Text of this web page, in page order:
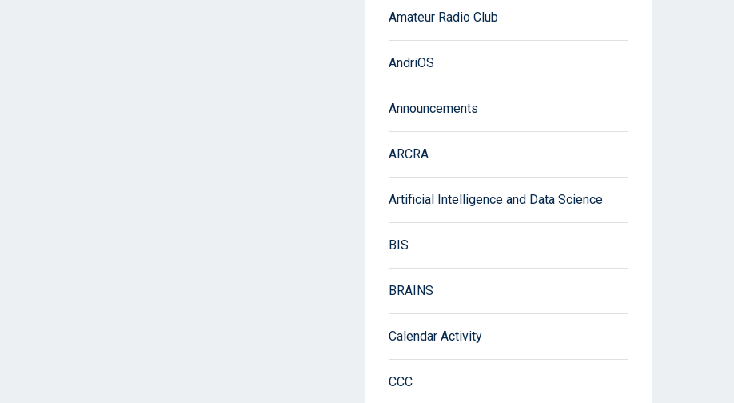
Amateur Radio Club
AndriOS
Announcements
ARCRA
Artificial Intelligence and Data Science
BIS
BRAINS
Calendar Activity
CCC